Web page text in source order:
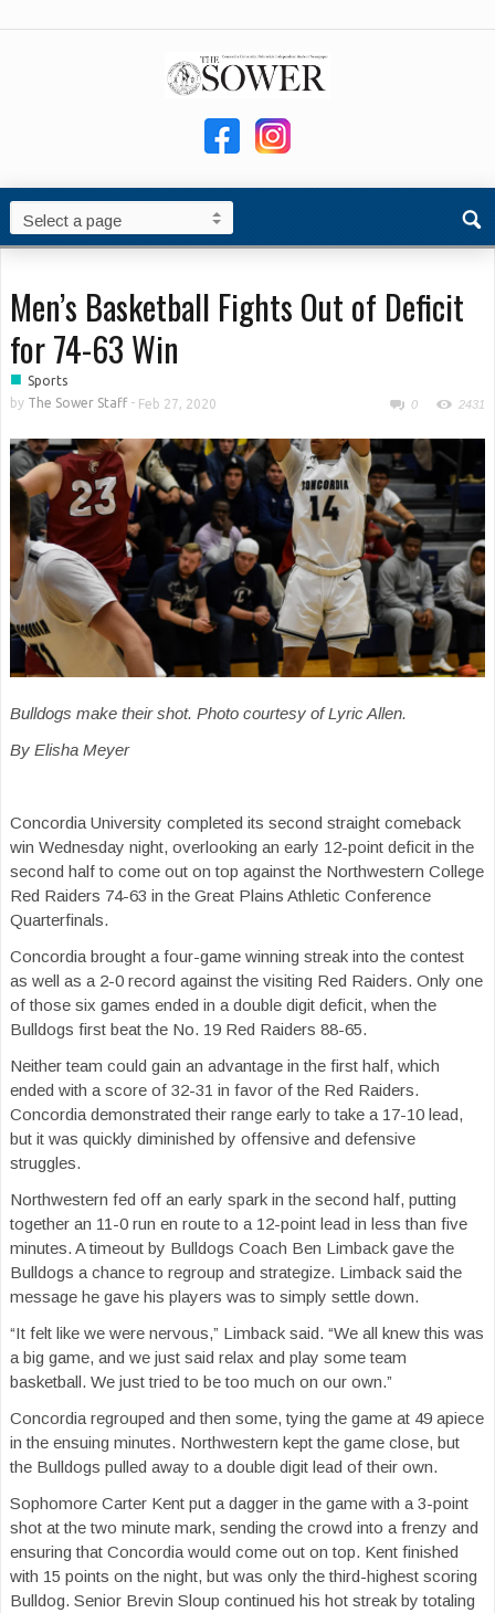
Men’s Basketball Fights Out of Deficit
for 74-63 Win
■ Sports
by The Sower Staff- Feb 27, 2020 0 2431
Bulldogs make their shot. Photo courtesy of Lyric Allen.
By Elisha Meyer
Concordia University completed its second straight comeback
win Wednesday night, overlooking an early 12-point deficit in the
second half to come out on top against the Northwestern College
Red Raiders 74-63 in the Great Plains Athletic Conference
Quarterfinals.
Concordia brought a four-game winning streak into the contest
as well as a 2-0 record against the visiting Red Raiders. Only one
of those six games ended in a double digit deficit, when the
Bulldogs first beat the No. 19 Red Raiders 88-65.
Neither team could gain an advantage in the first half, which
ended with a score of 32-31 in favor of the Red Raiders.
Concordia demonstrated their range early to take a 17-10 lead,
but it was quickly diminished by offensive and defensive
struggles.
Northwestern fed off an early spark in the second half, putting
together an 11-0 run en route to a 12-point lead in less than five
minutes. A timeout by Bulldogs Coach Ben Limback gave the
Bulldogs a chance to regroup and strategize. Limback said the
message he gave his players was to simply settle down.
“It felt like we were nervous,” Limback said. “We all knew this was
a big game, and we just said relax and play some team
basketball. We just tried to be too much on our own.”
Concordia regrouped and then some, tying the game at 49 apiece
in the ensuing minutes. Northwestern kept the game close, but
the Bulldogs pulled away to a double digit lead of their own.
Sophomore Carter Kent put a dagger in the game with a 3-point
shot at the two minute mark, sending the crowd into a frenzy and
ensuring that Concordia would come out on top. Kent finished
with 15 points on the night, but was only the third-highest scoring
Bulldog. Senior Brevin Sloup continued his hot streak by totaling